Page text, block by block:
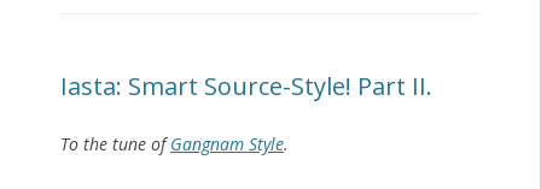
Iasta: Smart Source-Style! Part II.
To the tune ofGangnam Style.